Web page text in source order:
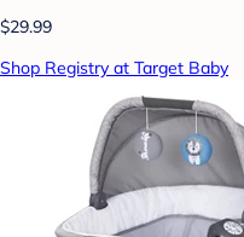
$29.99
Shop Registry at Target Baby